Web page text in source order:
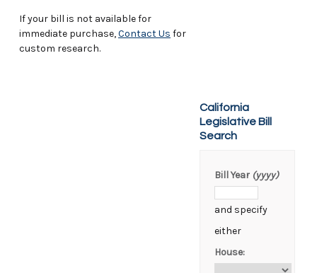
If your bill is not available for
immediate purchase,Contact Us for
custom research.
California
Legislative Bill
Search
Bill Year (yyyy)
and specify
either
House: